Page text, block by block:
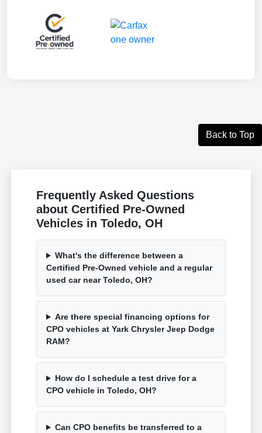
Back to Top
Frequently Asked Questions
about Certified Pre-Owned
Vehicles in Toledo, OH
What's the difference between a
Certified Pre-Owned vehicle and a regular
used car near Toledo, OH?
Are there special financing options for
CPO vehicles at Yark Chrysler Jeep Dodge
RAM?
How do I schedule a test drive for a
CPO vehicle in Toledo, OH?
Can CPO benefits be transferred to a